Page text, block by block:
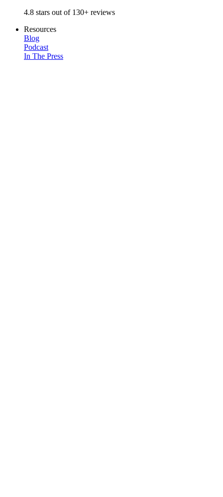
4.8 stars out of 130+ reviews
Resources
Blog
Podcast
In The Press